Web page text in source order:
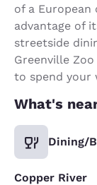
of a
advantage of
streetside
Greenville
to spend your
What's
Dining/
Copper River